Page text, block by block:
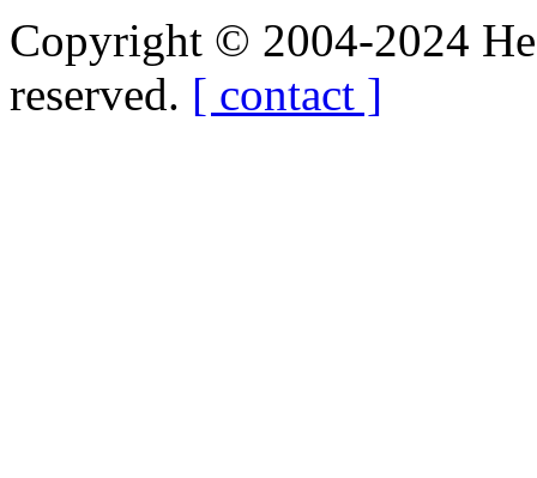
Copyright © 2004-2024
reserved. [ contact ]